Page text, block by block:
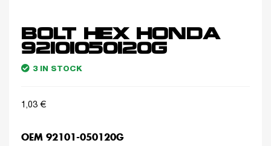
BOLT HEX HONDA
92101050120G
3 IN STOCK
1,03 €
OEM 92101-050120G